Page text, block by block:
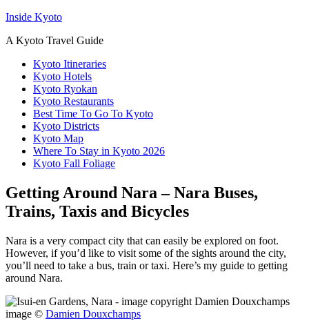
Inside Kyoto
A Kyoto Travel Guide
Kyoto Itineraries
Kyoto Hotels
Kyoto Ryokan
Kyoto Restaurants
Best Time To Go To Kyoto
Kyoto Districts
Kyoto Map
Where To Stay in Kyoto 2026
Kyoto Fall Foliage
Getting Around Nara – Nara Buses,
Trains, Taxis and Bicycles
Nara is a very compact city that can easily be explored on foot.
However, if you’d like to visit some of the sights around the city,
you’ll need to take a bus, train or taxi. Here’s my guide to getting
around Nara.
image © Damien Douxchamps